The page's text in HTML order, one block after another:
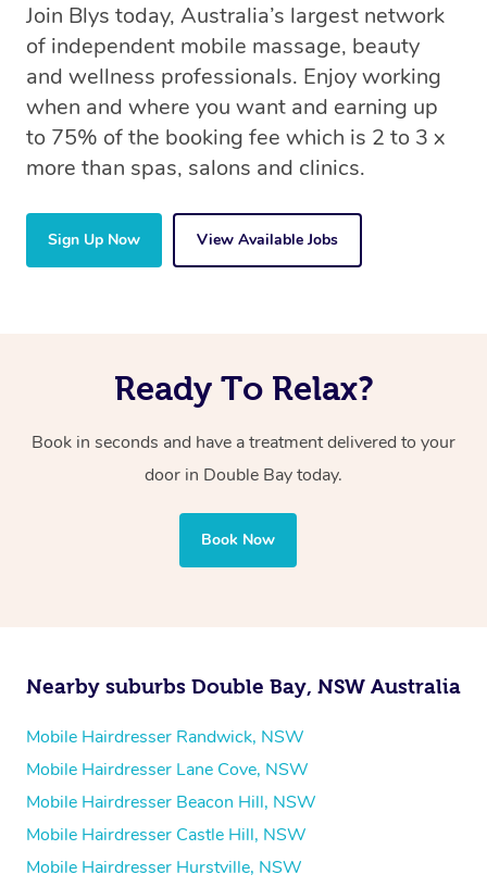
Join Blys today, Australia’s largest network
of independent mobile massage, beauty
and wellness professionals. Enjoy working
when and where you want and earning up
to 75% of the booking fee which is 2 to 3 x
more than spas, salons and clinics.
Sign Up Now View Available Jobs
Ready To Relax?
Book in seconds and have a treatment delivered to your
door in Double Baytoday.
Book Now
Nearby suburbs Double Bay, NSW Australia
Mobile Hairdresser Randwick, NSW
Mobile Hairdresser Lane Cove, NSW
Mobile Hairdresser Beacon Hill, NSW
Mobile Hairdresser Castle Hill, NSW
Mobile Hairdresser Hurstville, NSW